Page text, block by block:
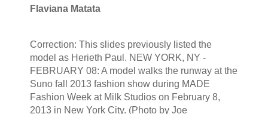
Flaviana Matata
Correction: This slides previously listed the
model as Herieth Paul. NEW YORK, NY -
FEBRUARY 08: A model walks the runway at the
Suno fall 2013 fashion show during MADE
Fashion Week at Milk Studios on February 8,
2013 in New York City. (Photo by Joe